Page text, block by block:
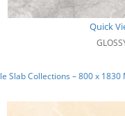
Quick
Slab Collections – 800 x 1830